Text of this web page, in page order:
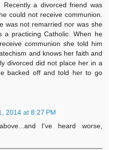
a divorced friend was
could not receive communion.
was not remarried nor was she
a practicing Catholic. When he
communion she told him
and knows her faith and
divorced did not place her in a
backed off and told her to go
2014 at 8:27 PM
I've heard worse,